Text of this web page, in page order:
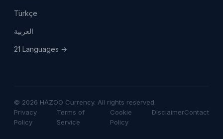
Türkçe
العربية
21 Languages →
© 2026 HAZOO Currency. All rights reserved.
Privacy
Policy
Terms of
Service
Cookie
Policy
DisclaimerContact